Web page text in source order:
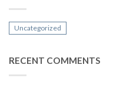
Uncategorized
RECENT COMMENTS